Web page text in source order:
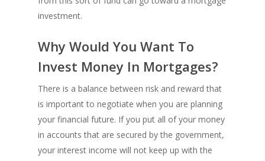
investment.
Why Would You Want To
Invest Money In Mortgages?
There is a balance between risk and reward that
is important to negotiate when you are planning
your financial future. If you put all of your money
in accounts that are secured by the government,
your interest income will not keep up with the